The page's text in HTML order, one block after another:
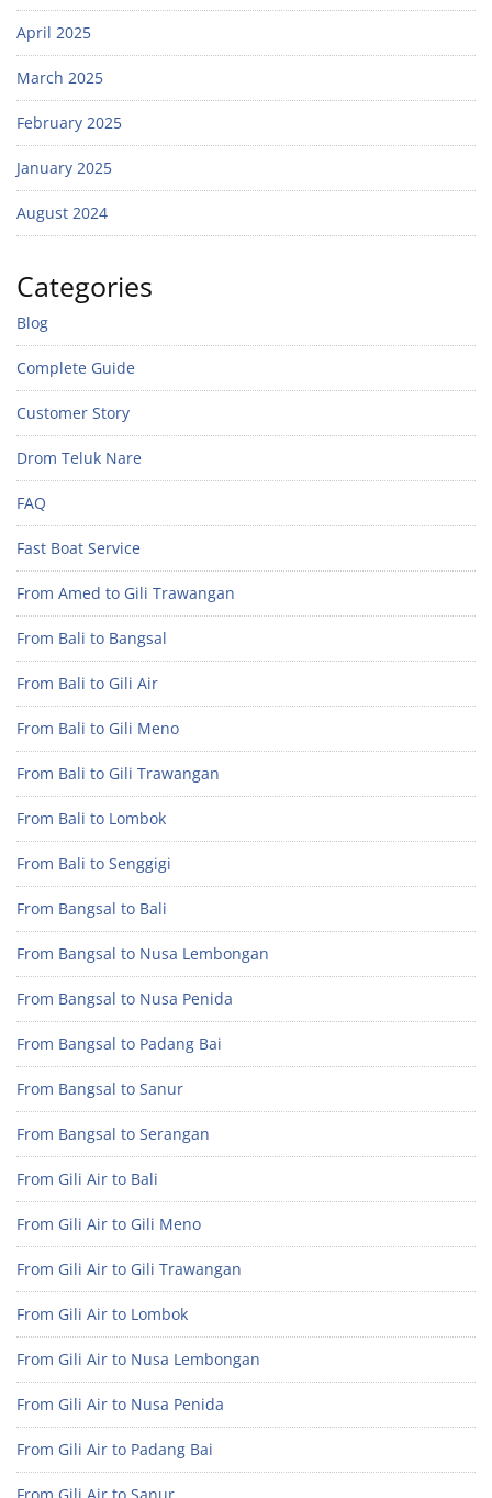
April 2025
March 2025
February 2025
January 2025
August 2024
Categories
Blog
Complete Guide
Customer Story
Drom Teluk Nare
FAQ
Fast Boat Service
From Amed to Gili Trawangan
From Bali to Bangsal
From Bali to Gili Air
From Bali to Gili Meno
From Bali to Gili Trawangan
From Bali to Lombok
From Bali to Senggigi
From Bangsal to Bali
From Bangsal to Nusa Lembongan
From Bangsal to Nusa Penida
From Bangsal to Padang Bai
From Bangsal to Sanur
From Bangsal to Serangan
From Gili Air to Bali
From Gili Air to Gili Meno
From Gili Air to Gili Trawangan
From Gili Air to Lombok
From Gili Air to Nusa Lembongan
From Gili Air to Nusa Penida
From Gili Air to Padang Bai
From Gili Air to Sanur